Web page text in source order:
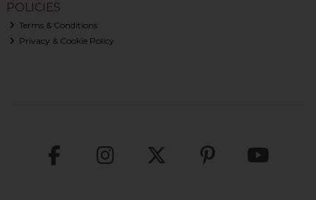
POLICIES
Terms & Conditions
Privacy & Cookie Policy